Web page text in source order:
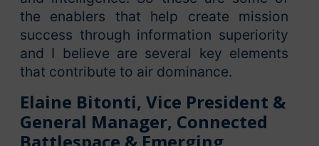
the enablers that help create mission
success through information superiority
and I believe are several key elements
that contribute to air dominance.
Elaine Bitonti, Vice President &
General Manager, Connected